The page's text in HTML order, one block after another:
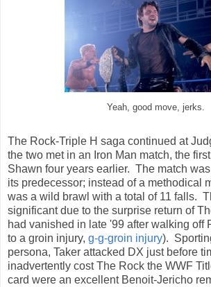
Yeah, good move, jerks.
The Rock-Triple H saga continued at
the two met in an Iron Man match, the
Shawn four years earlier. The match
its predecessor; instead of a methodical
was a wild brawl with a total of 11 falls.
significant due to the surprise return of
had vanished in late '99 after walking off
to a groin injury, g-g-groin injury).
persona, Taker attacked DX just before
inadvertently cost The Rock the WWF
card were an excellent Benoit-Jericho